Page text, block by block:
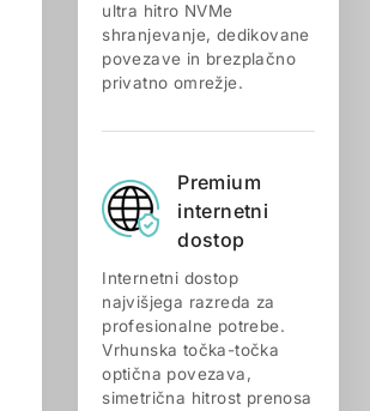
ultra hitro NVMe
shranjevanje, dedikovane
povezave in brezplačno
privatno omrežje.
Premium
internetni
dostop
Internetni dostop
najvišjega razreda za
profesionalne potrebe.
Vrhunska točka-točka
optična povezava,
simetrična hitrost prenosa